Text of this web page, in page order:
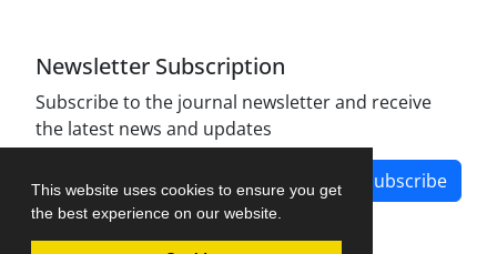
This website uses cookies to ensure you get
the best experience on our website.
Newsletter Subscription
Subscribe to the journal newsletter and receive
the latest news and updates
Subscribe